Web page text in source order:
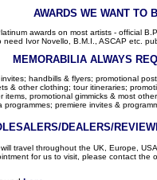
AWARDS WE WANT TO
awards on most artists - official
Ivor Novello, B.M.I., ASCAP etc.
MEMORABILIA ALWAYS
handbills & flyers; promotional
& other clothing; tour itineraries;
promotional gimmicks & most
programmes; premiere invites &
DEALERS/
travel throughout the UK, Europe,
for us to visit, please contact the